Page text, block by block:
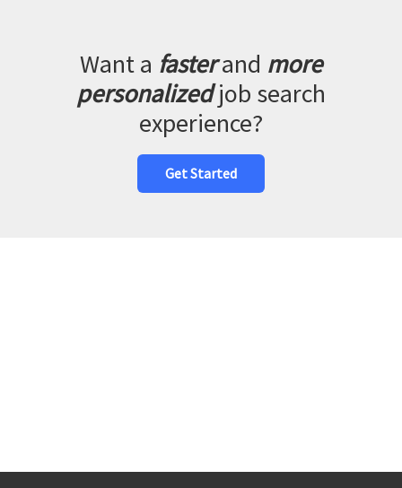
Want a fasterand more
personalizedjob search
experience?
Get Started